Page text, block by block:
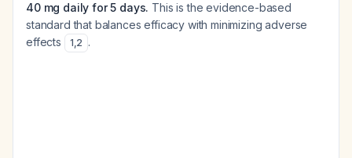
40 mg daily for 5 days. This is the evidence-based
standard that balances efficacy with minimizing adverse
effects
1,2 .